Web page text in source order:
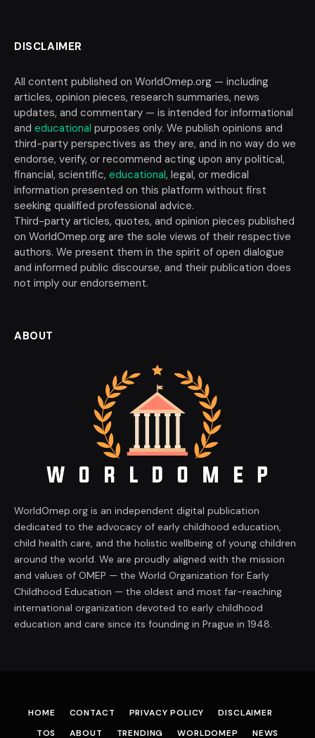
DISCLAIMER
All content published on WorldOmep.org — including
articles, opinion pieces, research summaries, news
updates, and commentary — is intended for informational
and educational purposes only. We publish opinions and
third-party perspectives as they are, and in no way do we
endorse, verify, or recommend acting upon any political,
financial, scientific, educational, legal, or medical
information presented on this platform without first
seeking qualified professional advice.
Third-party articles, quotes, and opinion pieces published
on WorldOmep.org are the sole views of their respective
authors. We present them in the spirit of open dialogue
and informed public discourse, and their publication does
not imply our endorsement.
ABOUT
WorldOmep.org is an independent digital publication
dedicated to the advocacy of early childhood education,
child health care, and the holistic wellbeing of young children
around the world. We are proudly aligned with the mission
and values of OMEP — the World Organization for Early
Childhood Education — the oldest and most far-reaching
international organization devoted to early childhood
education and care since its founding in Prague in 1948.
HOME CONTACT PRIVACY POLICY
DISCLAIMER
TOS
ABOUT TRENDING WORLDOMEP NEWS